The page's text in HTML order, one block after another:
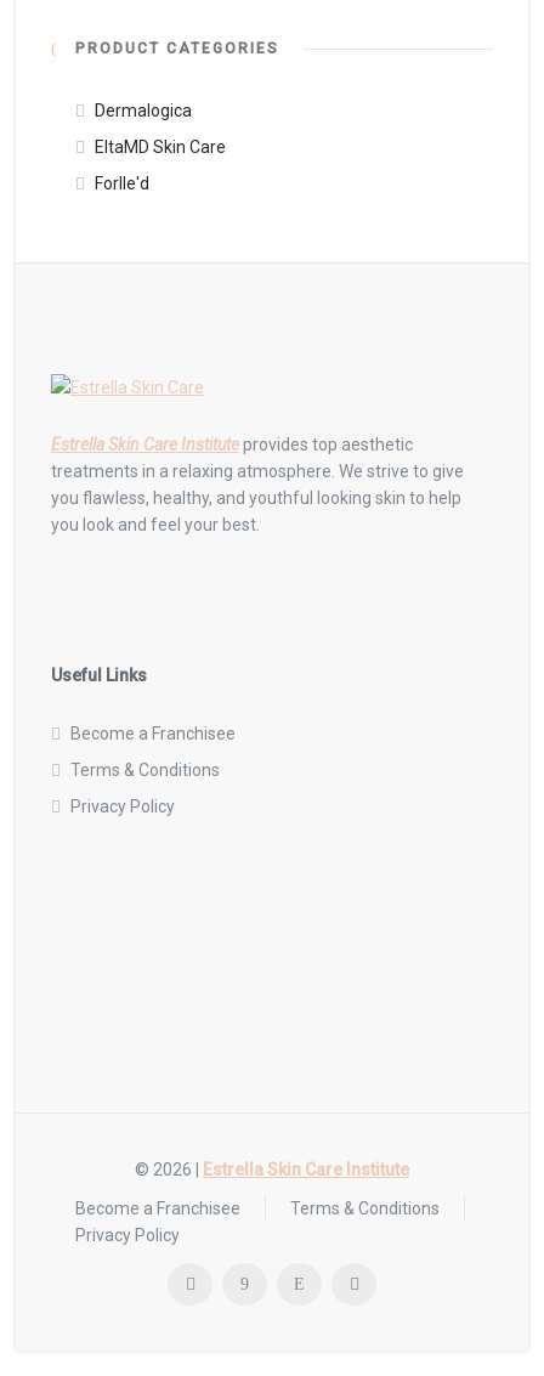
PRODUCT CATEGORIES
Dermalogica
EltaMD Skin Care
Forlle'd
Estrella Skin Care Instituteprovides top aesthetic
treatments in a relaxing atmosphere. We strive to give
you flawless, healthy, and youthful looking skin to help
you look and feel your best.
Useful Links
Become a Franchisee
Terms & Conditions
Privacy Policy
© 2026 |
Estrella Skin Care Institute
Become a Franchisee
Terms & Conditions
Privacy Policy